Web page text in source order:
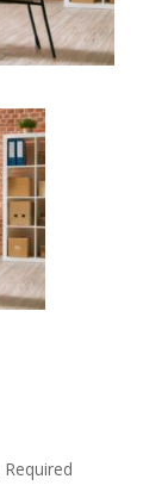
Required